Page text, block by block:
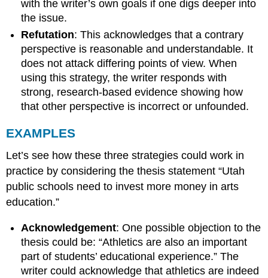
with the writer’s own goals if one digs deeper into
the issue.
Refutation: This acknowledges that a contrary
perspective is reasonable and understandable. It
does not attack differing points of view. When
using this strategy, the writer responds with
strong, research-based evidence showing how
that other perspective is incorrect or unfounded.
EXAMPLES
Let’s see how these three strategies could work in
practice by considering the thesis statement “Utah
public schools need to invest more money in arts
education.”
Acknowledgement: One possible objection to the
thesis could be: “Athletics are also an important
part of students’ educational experience.” The
writer could acknowledge that athletics are indeed